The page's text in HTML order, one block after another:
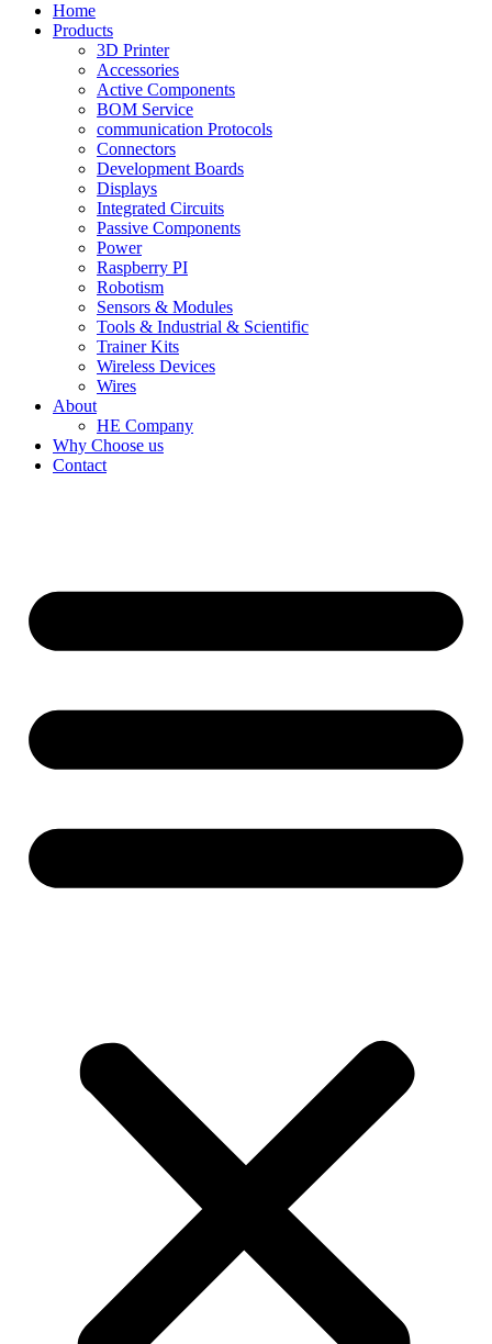
Home
Products
3D Printer
Accessories
Active Components
BOM Service
communication Protocols
Connectors
Development Boards
Displays
Integrated Circuits
Passive Components
Power
Raspberry PI
Robotism
Sensors & Modules
Tools & Industrial & Scientific
Trainer Kits
Wireless Devices
Wires
About
HE Company
Why Choose us
Contact